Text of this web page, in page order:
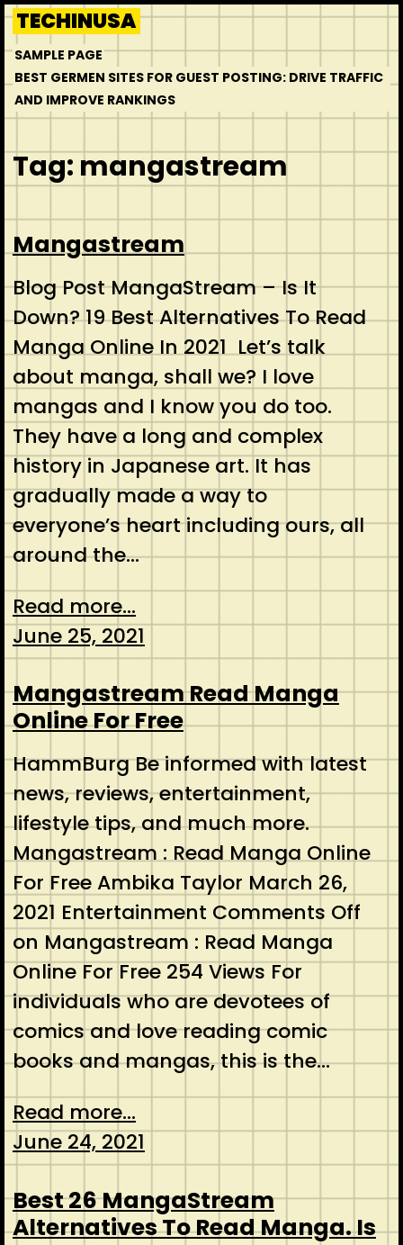
Skip
to
content
TECHINUSA
SAMPLE PAGE
BEST GERMEN SITES FOR GUEST POSTING: DRIVE TRAFFIC
AND IMPROVE RANKINGS
Tag: mangastream
Mangastream
Blog Post MangaStream – Is It
Down? 19 Best Alternatives To Read
Manga Online In 2021 Let’s talk
about manga, shall we? I love
mangas and I know you do too.
They have a long and complex
history in Japanese art. It has
gradually made a way to
everyone’s heart including ours, all
around the…
Read more...
June 25, 2021
Mangastream Read Manga
Online For Free
HammBurg Be informed with latest
news, reviews, entertainment,
lifestyle tips, and much more.
Mangastream : Read Manga Online
For Free Ambika Taylor March 26,
2021 Entertainment Comments Off
on Mangastream : Read Manga
Online For Free 254 Views For
individuals who are devotees of
comics and love reading comic
books and mangas, this is the…
Read more...
June 24, 2021
Best 26 MangaStream
Alternatives To Read Manga. Is